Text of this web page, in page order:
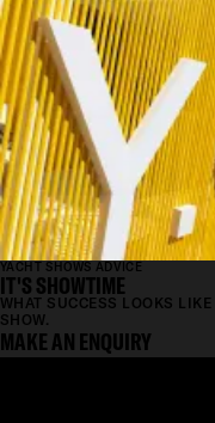
YACHT SHOWS ADVICE
IT'S SHOWTIME
WHAT SUCCESS LOOKS
SHOW.
MAKE AN ENQUIRY